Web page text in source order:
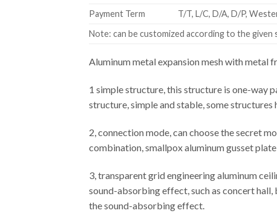
Payment Term
T/T, L/C, D/A, D/P,
Note: can be customized according to the
Aluminum metal expansion mesh with metal
1 simple structure, this structure is one-way
structure, simple and stable, some
2, connection mode, can choose the secret
combination, smallpox aluminum gusset
3, transparent grid engineering aluminum
sound-absorbing effect, such as concert
the sound-absorbing effect.